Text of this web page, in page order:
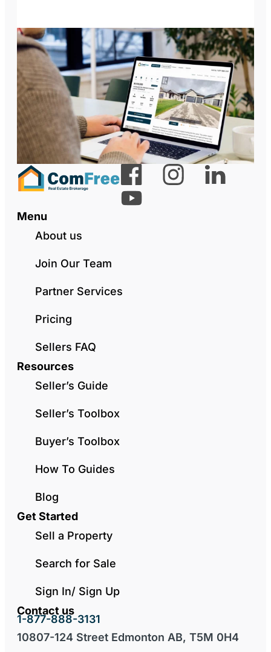
Menu
About us
Join Our Team
Partner Services
Pricing
Sellers FAQ
Resources
Seller’s Guide
Seller’s Toolbox
Buyer’s Toolbox
How To Guides
Blog
Get Started
Sell a Property
Search for Sale
Sign In/ Sign Up
Contact us
1-877-888-3131
10807-124 Street Edmonton AB, T5M 0H4